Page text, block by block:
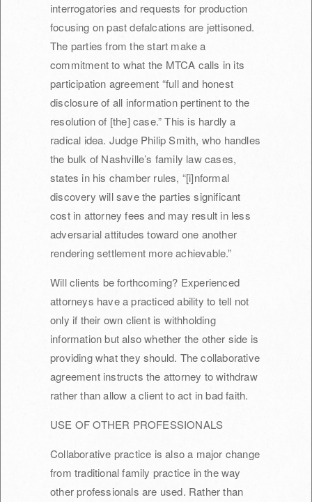
interrogatories and requests for production
focusing on past defalcations are jettisoned.
The parties from the start make a
commitment to what the MTCA calls in its
participation agreement “full and honest
disclosure of all information pertinent to the
resolution of [the] case.” This is hardly a
radical idea. Judge Philip Smith, who handles
the bulk of Nashville’s family law cases,
states in his chamber rules, “[i]nformal
discovery will save the parties significant
cost in attorney fees and may result in less
adversarial attitudes toward one another
rendering settlement more achievable.”
Will clients be forthcoming? Experienced
attorneys have a practiced ability to tell not
only if their own client is withholding
information but also whether the other side is
providing what they should. The collaborative
agreement instructs the attorney to withdraw
rather than allow a client to act in bad faith.
USE OF OTHER PROFESSIONALS
Collaborative practice is also a major change
from traditional family practice in the way
other professionals are used. Rather than